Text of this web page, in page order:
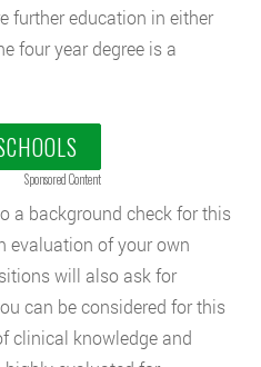
further education in either
four year degree is a
Sponsored Content
a background check for this
evaluation of your own
will also ask for
can be considered for this
clinical knowledge and